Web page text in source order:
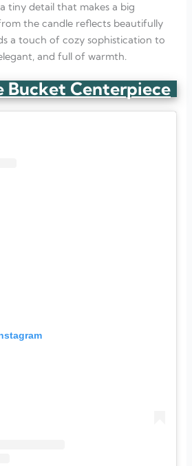
tiny detail that makes a big
the candle reflects beautifully
a touch of cozy sophistication to
and full of warmth.
Bucket Centerpiece